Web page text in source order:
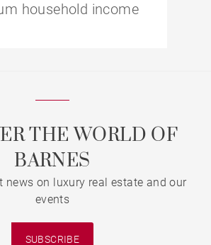
household income
THE WORLD OF
BARNES
news on luxury real estate and our
events
SUBSCRIBE